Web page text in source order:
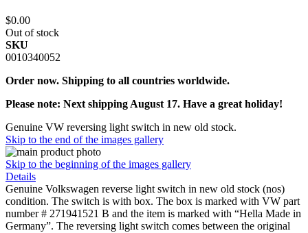
$0.00
Out of stock
SKU
0010340052
Order now. Shipping to all countries worldwide.
Please note: Next shipping August 17. Have a great holiday!
Genuine VW reversing light switch in new old stock.
Skip to the end of the images gallery
Skip to the beginning of the images gallery
Details
Genuine Volkswagen reverse light switch in new old stock (nos)
condition. The switch is with box. The box is marked with VW part
number # 271941521 B and the item is marked with “Hella Made in
Germany”. The reversing light switch comes between the original